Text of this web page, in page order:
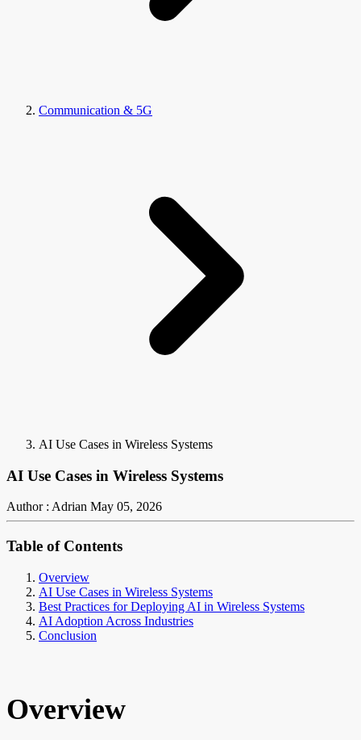
Communication & 5G
AI Use Cases in Wireless Systems
AI Use Cases in Wireless Systems
Author : Adrian May 05, 2026
Table of Contents
Overview
AI Use Cases in Wireless Systems
Best Practices for Deploying AI in Wireless Systems
AI Adoption Across Industries
Conclusion
Overview